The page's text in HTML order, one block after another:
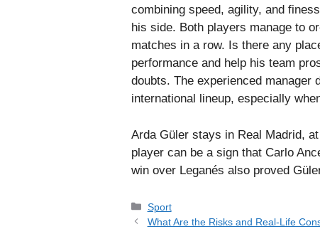
combining speed, agility, and
his side. Both players manage to
matches in a row. Is there any
performance and help his team
doubts. The experienced manager
international lineup, especially
Arda Güler stays in Real Madrid,
player can be a sign that Carlo
win over Leganés also proved
Categories
Sport
What Are the Risks and Real-Life